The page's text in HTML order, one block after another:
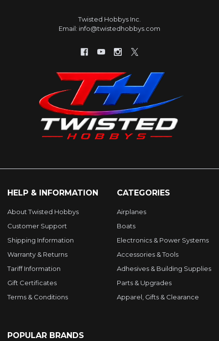
Twisted Hobbys Inc.
Email: info@twistedhobbys.com
HELP & INFORMATION
About Twisted Hobbys
Customer Support
Shipping Information
Warranty & Returns
Tariff Information
Gift Certificates
Terms & Conditions
CATEGORIES
Airplanes
Boats
Electronics & Power Systems
Accessories & Tools
Adhesives & Building Supplies
Parts & Upgrades
Apparel, Gifts & Clearance
POPULAR BRANDS